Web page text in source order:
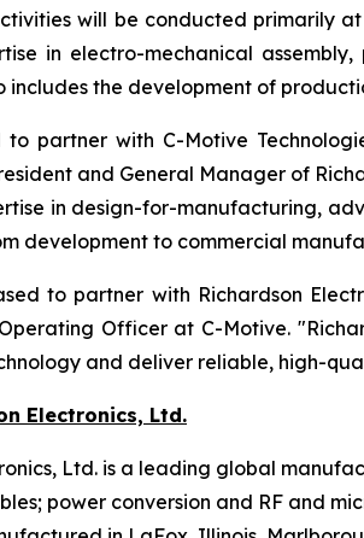
will be conducted primarily
in electro-mechanical
includes the development of
partner with C-Motive
and General Manager of
in design-for-manufacturing,
development to commercial
to partner with Richardson
Officer at C-Motive.
and deliver reliable, high-
Electronics, Ltd.
Ltd. is a leading global
power conversion and RF and